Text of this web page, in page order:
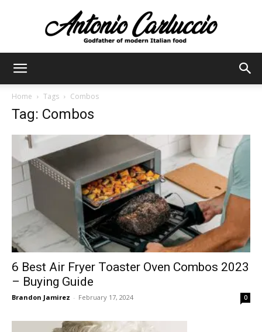
Home Tags Combos
Tag: Combos
6 Best Air Fryer Toaster Oven Combos 2023
– Buying Guide
Brandon Jamirez - February 17, 2024 0